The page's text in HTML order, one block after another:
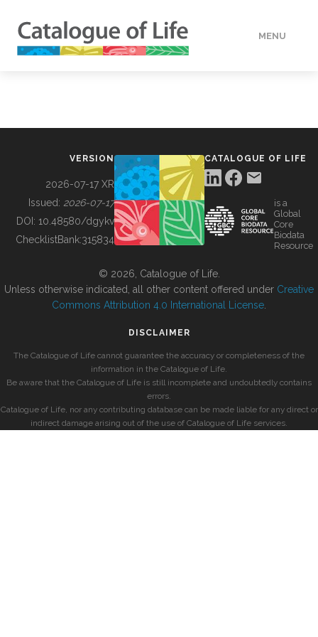
MENU
BUILDING COL
VERSION
2026-07-17 XR
Issued: 2026-07-17
DOI: 10.48580/dgykv
ChecklistBank:315834
CATALOGUE OF LIFE
is a
Global
Core
Biodata
Resource
© 2026, Catalogue of Life.
Unless otherwise indicated, all other content offered under Creative
Commons Attribution 4.0 International License
DISCLAIMER
The Catalogue of Life cannot guarantee the accuracy or completeness of the
information in the Catalogue of Life.
Be aware that the Catalogue of Life is still incomplete and undoubtedly contains
errors.
Catalogue of Life, nor any contributing database can be made liable for any direct or
indirect damage arising out of the use of Catalogue of Life services.